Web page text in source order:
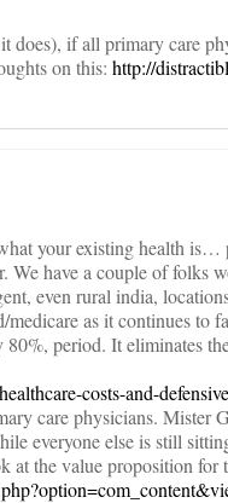
does), if all primary care
on this: http://
your existing health is…
We have a couple of folks
even rural india,
medicare as it continues
period. It eliminates
costs-and-
care physicians. Mister
everyone else is still
the value proposition for